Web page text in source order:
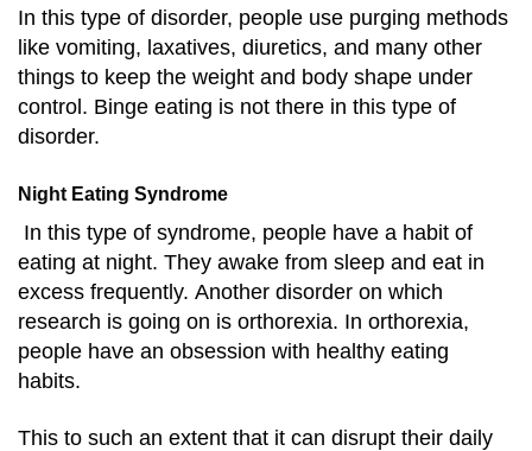
In this type of disorder, people use purging methods
like vomiting, laxatives, diuretics, and many other
things to keep the weight and body shape under
control. Binge eating is not there in this type of
disorder.
Night Eating Syndrome
In this type of syndrome, people have a habit of
eating at night. They awake from sleep and eat in
excess frequently. Another disorder on which
research is going on is orthorexia. In orthorexia,
people have an obsession with healthy eating
habits.
This to such an extent that it can disrupt their daily